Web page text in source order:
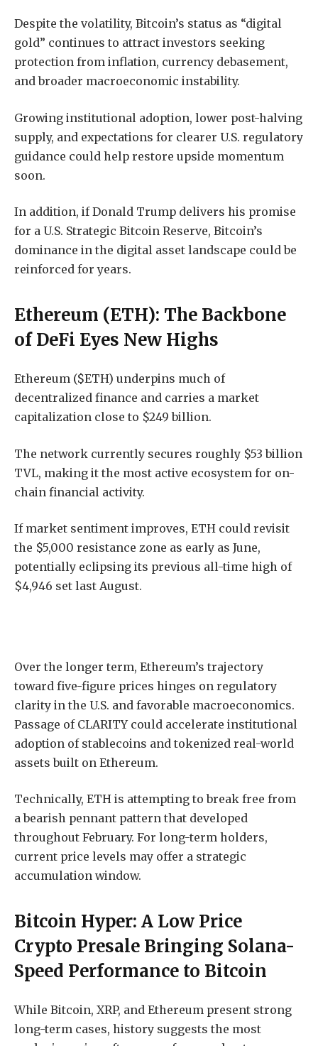
Despite the volatility, Bitcoin’s status as “digital
gold” continues to attract investors seeking
protection from inflation, currency debasement,
and broader macroeconomic instability.
Growing institutional adoption, lower post-halving
supply, and expectations for clearer U.S. regulatory
guidance could help restore upside momentum
soon.
In addition, if Donald Trump delivers his promise
for a U.S. Strategic Bitcoin Reserve, Bitcoin’s
dominance in the digital asset landscape could be
reinforced for years.
Ethereum (ETH): The Backbone
of DeFi Eyes New Highs
Ethereum ($ETH) underpins much of
decentralized finance and carries a market
capitalization close to $249 billion.
The network currently secures roughly $53 billion
TVL, making it the most active ecosystem for on-
chain financial activity.
If market sentiment improves, ETH could revisit
the $5,000 resistance zone as early as June,
potentially eclipsing its previous all-time high of
$4,946 set last August.
Over the longer term, Ethereum’s trajectory
toward five-figure prices hinges on regulatory
clarity in the U.S. and favorable macroeconomics.
Passage of CLARITY could accelerate institutional
adoption of stablecoins and tokenized real-world
assets built on Ethereum.
Technically, ETH is attempting to break free from
a bearish pennant pattern that developed
throughout February. For long-term holders,
current price levels may offer a strategic
accumulation window.
Bitcoin Hyper: A Low Price
Crypto Presale Bringing Solana-
Speed Performance to Bitcoin
While Bitcoin, XRP, and Ethereum present strong
long-term cases, history suggests the most